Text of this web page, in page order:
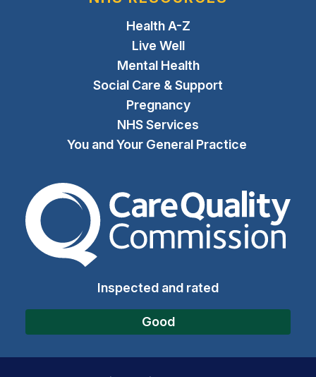
Health A-Z
Live Well
Mental Health
Social Care & Support
Pregnancy
NHS Services
You and Your General Practice
The Care Quality
Inspected and rated
Good